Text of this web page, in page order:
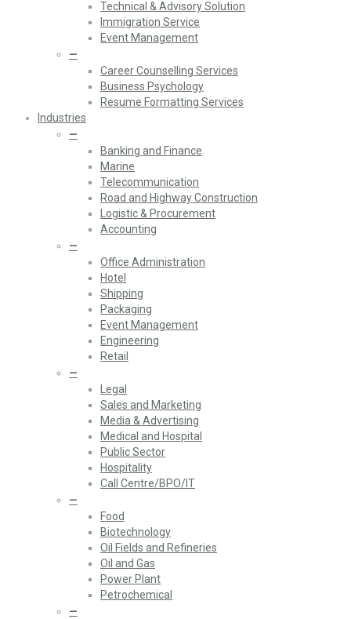
Technical & Advisory Solution
Immigration Service
Event Management
—
Career Counselling Services
Business Psychology
Resume Formatting Services
Industries
—
Banking and Finance
Marine
Telecommunication
Road and Highway Construction
Logistic & Procurement
Accounting
—
Office Administration
Hotel
Shipping
Packaging
Event Management
Engineering
Retail
—
Legal
Sales and Marketing
Media & Advertising
Medical and Hospital
Public Sector
Hospitality
Call Centre/BPO/IT
—
Food
Biotechnology
Oil Fields and Refineries
Oil and Gas
Power Plant
Petrochemical
—